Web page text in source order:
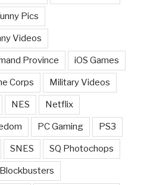
Pics
Videos
Province iOS Games
Corps Military Videos
NES Netflix
PC Gaming PS3
SNES SQ Photochops